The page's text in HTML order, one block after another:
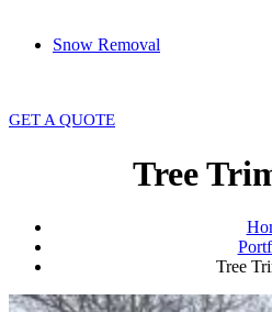
Snow Removal
GET A QUOTE
Tree
Tree